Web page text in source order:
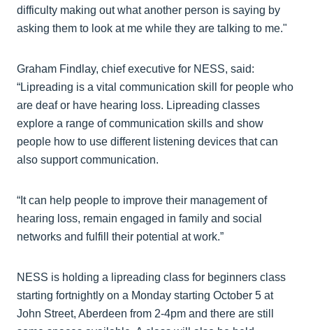
difficulty making out what another person is saying by
asking them to look at me while they are talking to me."
Graham Findlay, chief executive for NESS, said:
“Lipreading is a vital communication skill for people who
are deaf or have hearing loss. Lipreading classes
explore a range of communication skills and show
people how to use different listening devices that can
also support communication.
“It can help people to improve their management of
hearing loss, remain engaged in family and social
networks and fulfill their potential at work.”
NESS is holding a lipreading class for beginners class
starting fortnightly on a Monday starting October 5 at
John Street, Aberdeen from 2-4pm and there are still